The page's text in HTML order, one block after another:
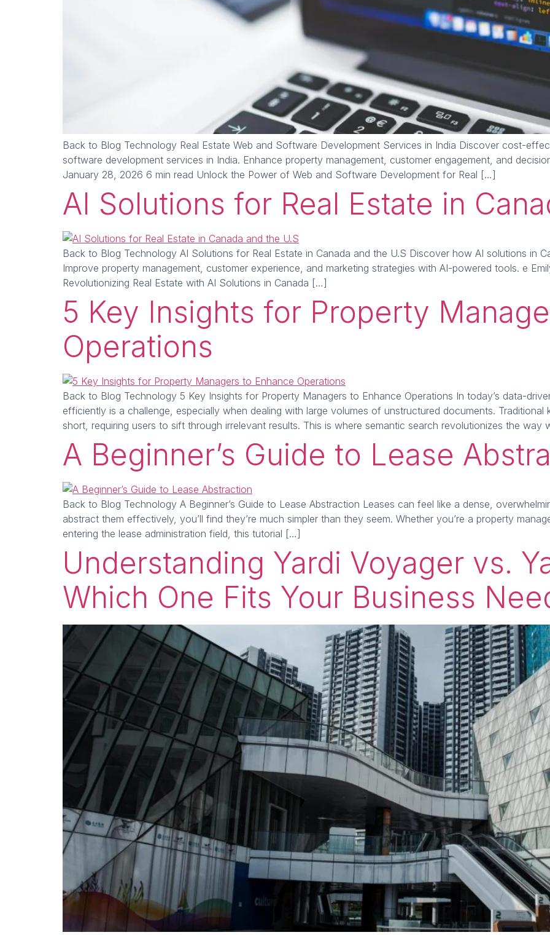
Back to Blog Technology Real Estate Web and Software Development Services in India Discover cost-
software development services in India. Enhance property management, customer engagement, and
January 28, 2026 6 min read Unlock the Power of Web and Software Development for Real […]
AI Solutions for Real Estate in
Back to Blog Technology AI Solutions for Real Estate in Canada and the U.S Discover how AI solutions in
Improve property management, customer experience, and marketing strategies with AI-powered tools. e
Revolutionizing Real Estate with AI Solutions in Canada […]
5 Key Insights for Property
Operations
Back to Blog Technology 5 Key Insights for Property Managers to Enhance Operations In today’s data-
efficiently is a challenge, especially when dealing with large volumes of unstructured documents.
short, requiring users to sift through irrelevant results. This is where semantic search revolutionizes the way
A Beginner’s Guide to Lease
Back to Blog Technology A Beginner’s Guide to Lease Abstraction Leases can feel like a dense,
abstract them effectively, you’ll find they’re much simpler than they seem. Whether you’re a property
entering the lease administration field, this tutorial […]
Understanding Yardi Voyager vs.
Which One Fits Your Business